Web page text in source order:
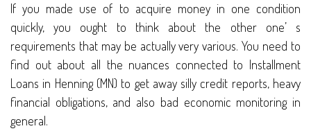
If you made use of to acquire money in one condition
quickly, you ought to think about the other one’ s
requirements that may be actually very various. You need to
find out about all the nuances connected to Installment
Loans in Henning (MN) to get away silly credit reports, heavy
financial obligations, and also bad economic monitoring in
general.